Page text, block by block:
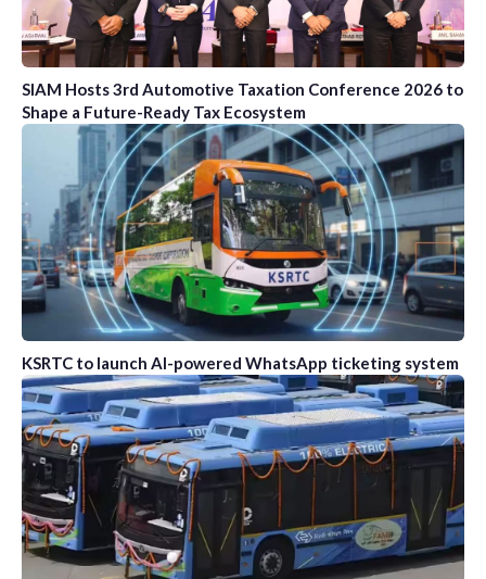
SIAM Hosts 3rd Automotive Taxation Conference 2026 to
Shape a Future-Ready Tax Ecosystem
KSRTC to launch AI-powered WhatsApp ticketing system